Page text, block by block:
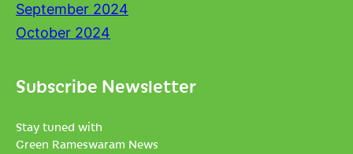
September 2024
October 2024
Subscribe Newsletter
Stay tuned with
Green Rameswaram News